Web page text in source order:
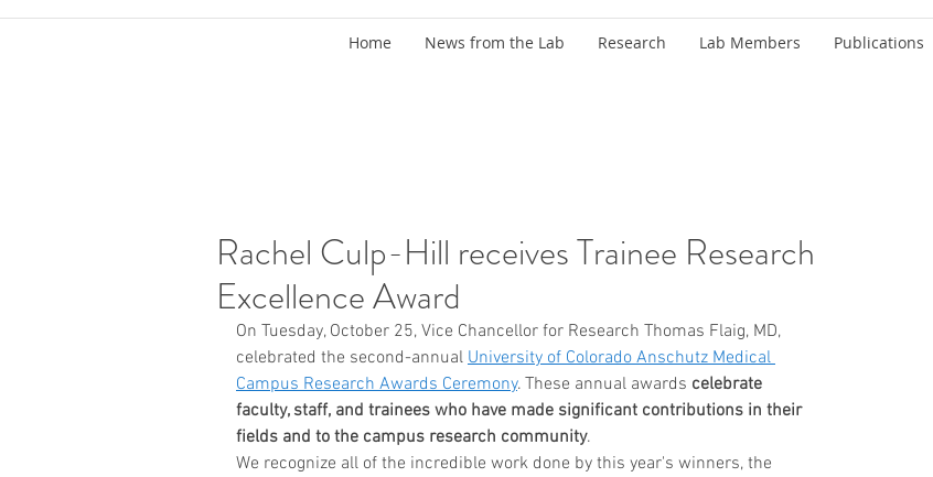
Home News from the Lab Research Lab Members Publications
Rachel Culp-Hill receives Trainee Research
Excellence Award
On Tuesday, October 25, Vice Chancellor for Research Thomas Flaig, MD,
celebrated the second-annual University of Colorado Anschutz Medical
Campus Research Awards Ceremony. These annual awards celebrate
faculty, staff, and trainees who have made significant contributions in their
fields and to the campus research community.
We recognize all of the incredible work done by this year's winners, the